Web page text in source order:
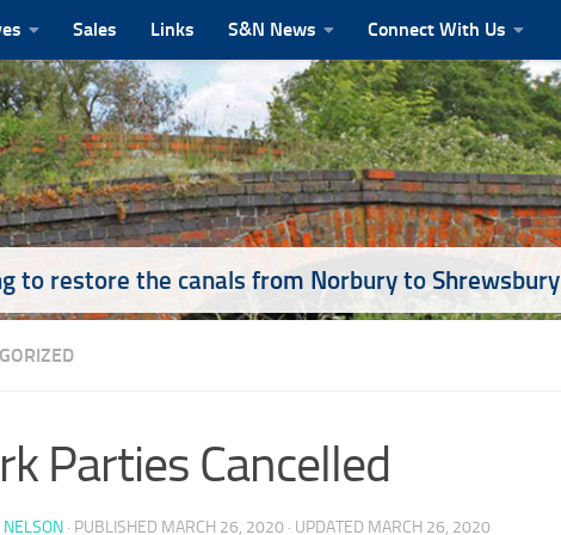
Sales Links S&N News Connect With Us
to restore the canals from Norbury to Shrewsbury
Parties Cancelled
· PUBLISHED MARCH 26, 2020 · UPDATED MARCH 26, 2020